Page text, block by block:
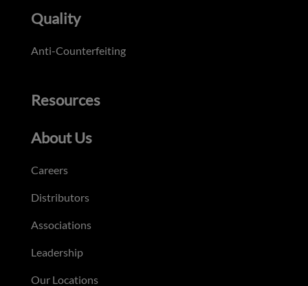
Quality
Anti-Counterfeiting
Resources
About Us
Careers
Distributors
Associations
Leadership
Our Locations